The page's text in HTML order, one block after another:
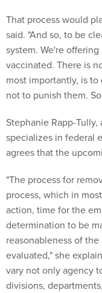
That process would
said. "And so, to be
system. We're
vaccinated. There is
most importantly, is
not to punish them.
Stephanie Rapp-
specializes in federal
agrees that the
"The process for
process, which in
action, time for the
determination to be
reasonableness of
evaluated," she
vary not only agency
divisions,